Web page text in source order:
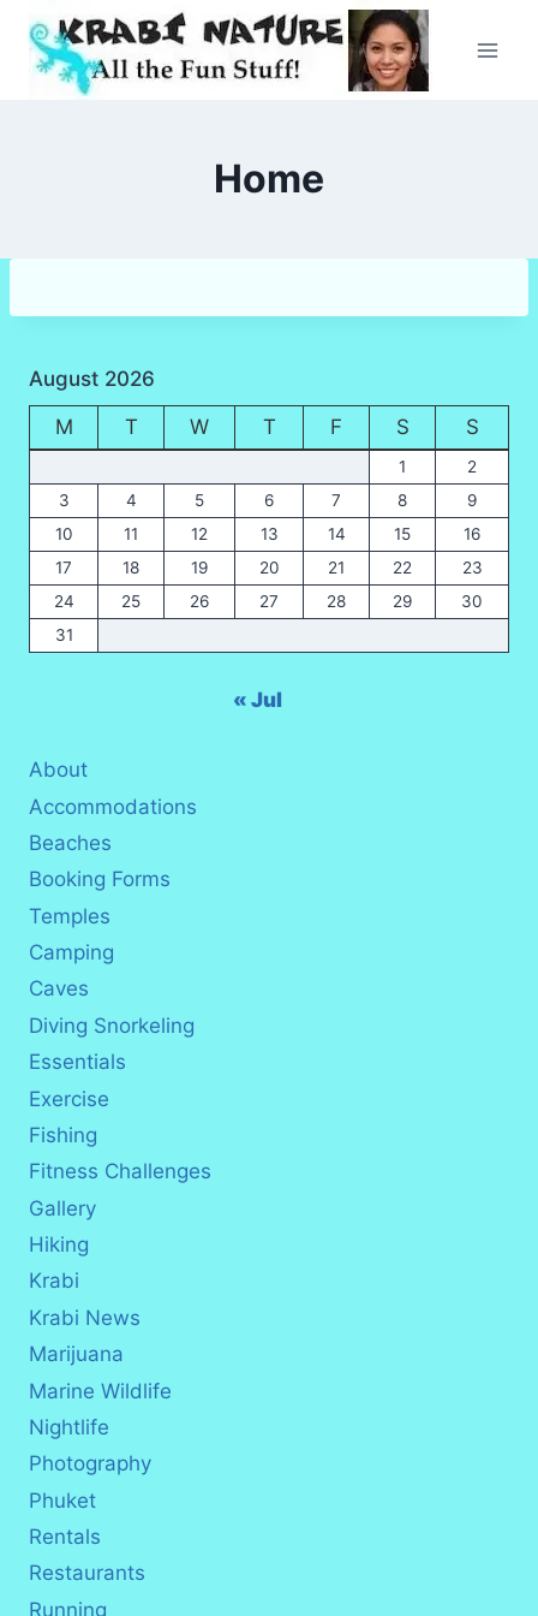
Skip
content
Home
August 2026
M T W T F S S
1
2
3
4 5 6 7 8
9
10
11 12 13 14 15
16
17
18 19 20 21 22
23
24
25 26 27 28 29
30
31
« Jul
About
Accommodations
Beaches
Booking Forms
Temples
Camping
Caves
Diving Snorkeling
Essentials
Exercise
Fishing
Fitness Challenges
Gallery
Hiking
Krabi
Krabi News
Marijuana
Marine Wildlife
Nightlife
Photography
Phuket
Rentals
Restaurants
Running